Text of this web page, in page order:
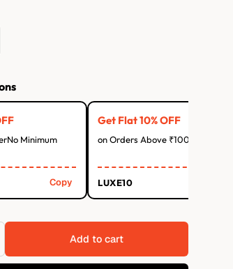
Minimum
Copy
Get Flat 10% OFF
on Orders Above ₹1000
LUXE10
Add to cart